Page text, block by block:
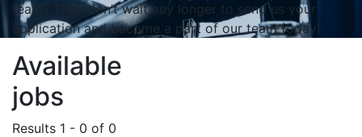
team? Then don’t wait any longer to send us your
application and become a part of our team today!
Available
jobs
Results 1 - 0 of 0